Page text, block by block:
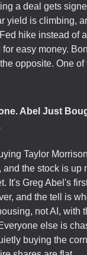
a deal gets
yield is climbing,
hike instead of
easy money.
opposite. One of
Abel Just
Taylor
and the stock is up
It's Greg Abel's
and the tell is
not AI, with
else is
buying the